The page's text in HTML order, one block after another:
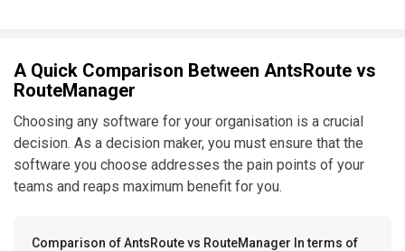
A Quick Comparison Between AntsRoute vs
RouteManager
Choosing any software for your organisation is a crucial
decision. As a decision maker, you must ensure that the
software you choose addresses the pain points of your
teams and reaps maximum benefit for you.
Comparison of AntsRoute vs RouteManager In terms of